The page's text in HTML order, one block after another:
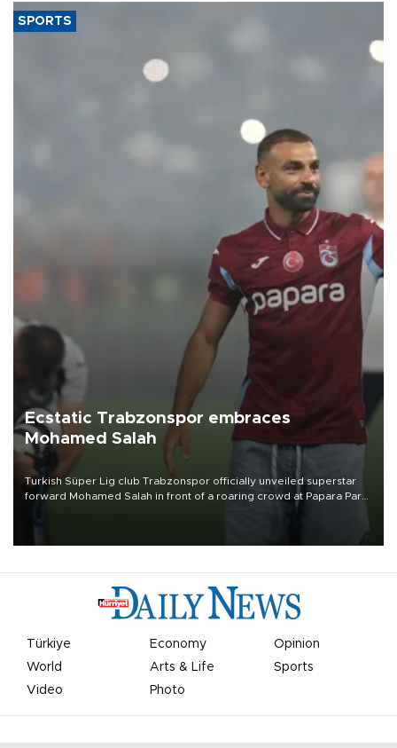
SPORTS
Ecstatic Trabzonspor embraces
Mohamed Salah
Turkish Süper Lig club Trabzonspor officially unveiled superstar
forward Mohamed Salah in front of a roaring crowd at Papara Park
Türkiye Economy
Opinion
World
Arts & Life
Sports
Video
Photo